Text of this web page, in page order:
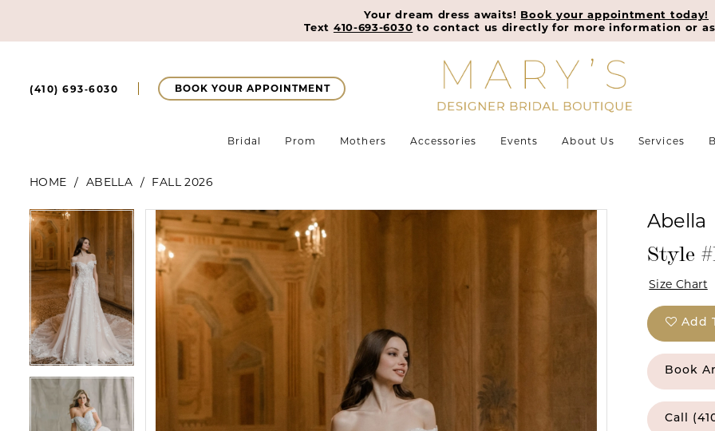
Your dream dress awaits! Book your appointment today!
Text 410-693-6030 to contact us directly for more information or
(410) 693‑6030 BOOK YOUR APPOINTMENT
Bridal Prom Mothers Accessories Events About Us Services
HOME ABELLA FALL 2026
Products
Views
Carousel
Skip
to
end
Pause Autoplay
Previous Slide
Next Slide
0
1
2
3
4
Pause Autoplay
Previous Slide
Next Slide
0
1
Abella
Style
Size Chart
Add
Book
Call